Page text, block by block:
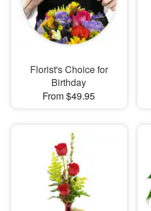
Florist's Choice for
Birthday
From $49.95